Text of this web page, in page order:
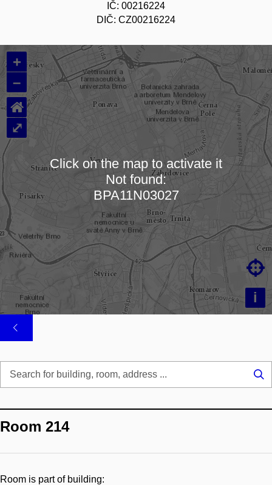
IČ: 00216224
DIČ: CZ00216224
Loading map…
+
–
i

⌂
⤢
Click on the map to activate it
Not found:
BPA11N03027
Room 214
Room is part of building: